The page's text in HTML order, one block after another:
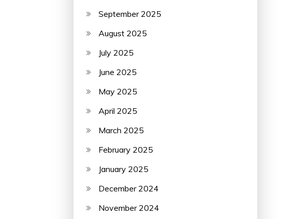
September 2025
August 2025
July 2025
June 2025
May 2025
April 2025
March 2025
February 2025
January 2025
December 2024
November 2024